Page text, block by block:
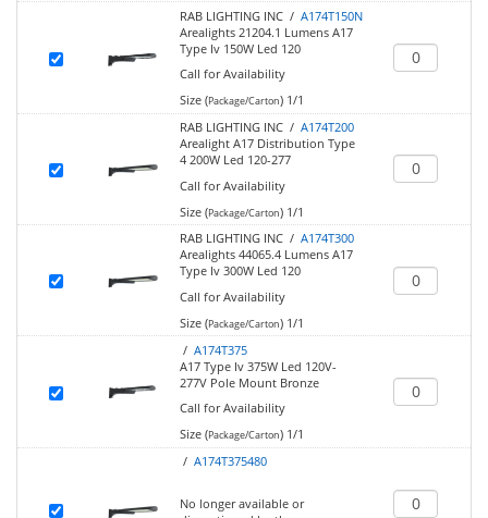
RAB LIGHTING INC / A174T150N
Arealights 21204.1 Lumens A17
Type Iv 150W Led 120
Call for Availability
Size (Package/Carton)1/1
RAB LIGHTING INC / A174T200
Arealight A17 Distribution Type
4 200W Led 120-277
Call for Availability
Size (Package/Carton)1/1
RAB LIGHTING INC / A174T300
Arealights 44065.4 Lumens A17
Type Iv 300W Led 120
Call for Availability
Size (Package/Carton)1/1
/ A174T375
A17 Type Iv 375W Led 120V-
277V Pole Mount Bronze
Call for Availability
Size (Package/Carton)1/1
/ A174T375480
No longer available or